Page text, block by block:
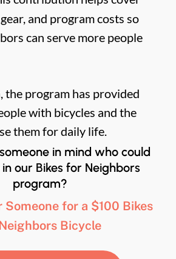
and program costs so
can serve more people
the program has provided
with bicycles and the
them for daily life.
in mind who could
our Bikes for Neighbors
program?
Someone for a $100 Bikes
Bicycle